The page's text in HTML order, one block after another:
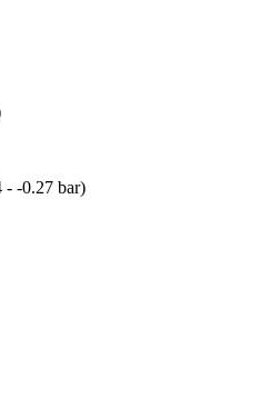
- -0.27 bar)